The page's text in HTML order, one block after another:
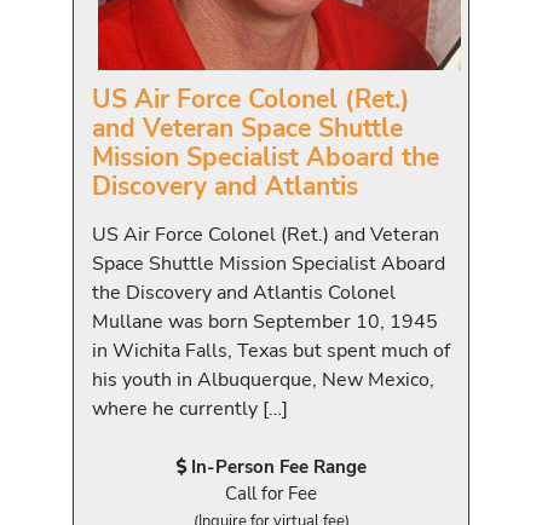
US Air Force Colonel (Ret.)
and Veteran Space Shuttle
Mission Specialist Aboard the
Discovery and Atlantis
US Air Force Colonel (Ret.) and Veteran
Space Shuttle Mission Specialist Aboard
the Discovery and Atlantis Colonel
Mullane was born September 10, 1945
in Wichita Falls, Texas but spent much of
his youth in Albuquerque, New Mexico,
where he currently […]
In-Person Fee Range
Call for Fee